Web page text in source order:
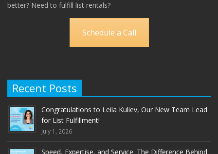
better? Need to fulfill list rentals?
Schedule a Call
Recent Posts
Congratulations to Leila Kuliev, Our New Team Lead
for List Fulfillment!
July 1, 2026
Speed, Expertise, and Service: The Difference Behind